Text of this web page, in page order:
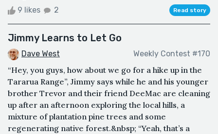
9 likes 2 Read story
Jimmy Learns to Let Go
Dave West Weekly Contest #170
“Hey, you guys, how about we go for a hike up in the
Tararua Range”, Jimmy says while he and his younger
brother Trevor and their friend DeeMac are cleaning
up after an afternoon exploring the local hills, a
mixture of plantation pine trees and some
regenerating native forest.&nbsp; “Yeah, that’s a